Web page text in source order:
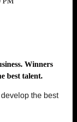
Winners
best talent.
the best